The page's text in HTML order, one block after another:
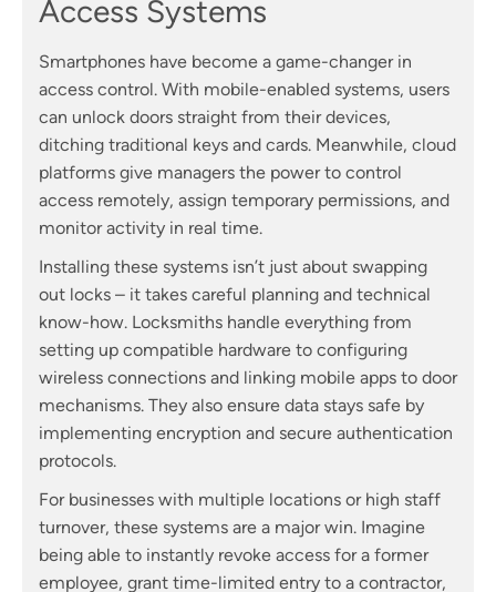
Access Systems
Smartphones have become a game-changer in
access control. With mobile-enabled systems, users
can unlock doors straight from their devices,
ditching traditional keys and cards. Meanwhile, cloud
platforms give managers the power to control
access remotely, assign temporary permissions, and
monitor activity in real time.
Installing these systems isn’t just about swapping
out locks – it takes careful planning and technical
know-how. Locksmiths handle everything from
setting up compatible hardware to configuring
wireless connections and linking mobile apps to door
mechanisms. They also ensure data stays safe by
implementing encryption and secure authentication
protocols.
For businesses with multiple locations or high staff
turnover, these systems are a major win. Imagine
being able to instantly revoke access for a former
employee, grant time-limited entry to a contractor,